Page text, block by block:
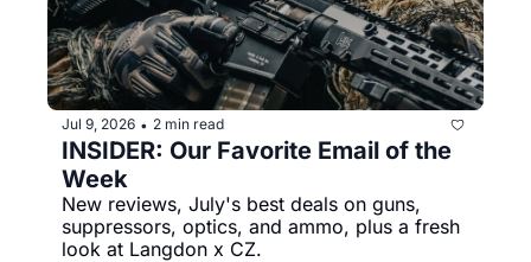
Jul 9, 2026 • 2 min read
INSIDER: Our Favorite Email of the
Week
New reviews, July's best deals on guns,
suppressors, optics, and ammo, plus a fresh
look at Langdon x CZ.